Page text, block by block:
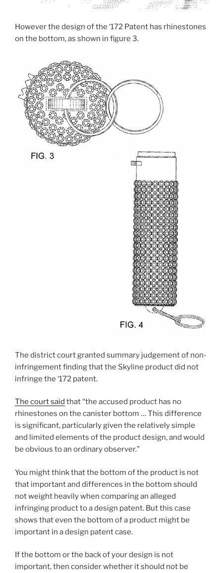
However the design of the ‘172 Patent has rhinestones
on the bottom, as shown in figure 3.
The district court granted summary judgement of non-
infringement finding that the Skyline product did not
infringe the ‘172 patent.
The court said that “the accused product has no
rhinestones on the canister bottom … This difference
is significant, particularly given the relatively simple
and limited elements of the product design, and would
be obvious to an ordinary observer.”
You might think that the bottom of the product is not
that important and differences in the bottom should
not weight heavily when comparing an alleged
infringing product to a design patent. But this case
shows that even the bottom of a product might be
important in a design patent case.
If the bottom or the back of your design is not
important, then consider whether it should not be